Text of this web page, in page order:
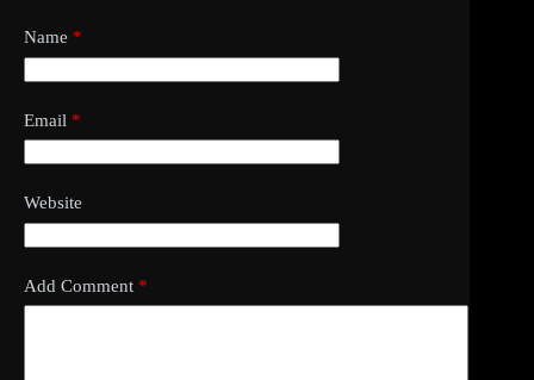
Name *
Email *
Website
Add Comment *